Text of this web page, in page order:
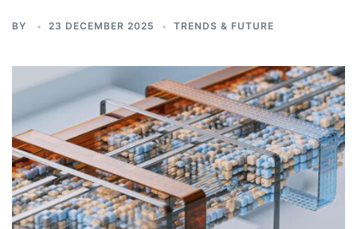
BY 23 DECEMBER 2025 TRENDS & FUTURE